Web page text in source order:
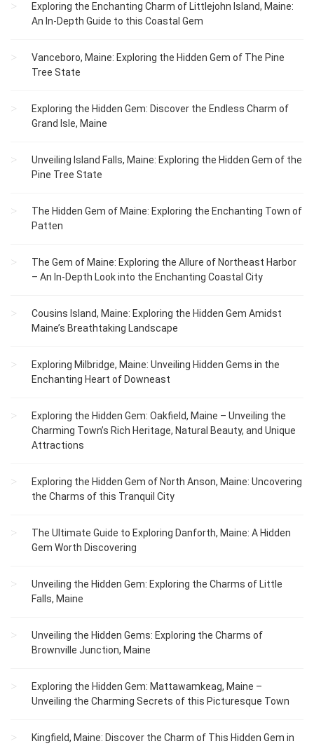
Exploring the Enchanting Charm of Littlejohn Island, Maine:
An In-Depth Guide to this Coastal Gem
Vanceboro, Maine: Exploring the Hidden Gem of The Pine
Tree State
Exploring the Hidden Gem: Discover the Endless Charm of
Grand Isle, Maine
Unveiling Island Falls, Maine: Exploring the Hidden Gem of the
Pine Tree State
The Hidden Gem of Maine: Exploring the Enchanting Town of
Patten
The Gem of Maine: Exploring the Allure of Northeast Harbor
– An In-Depth Look into the Enchanting Coastal City
Cousins Island, Maine: Exploring the Hidden Gem Amidst
Maine’s Breathtaking Landscape
Exploring Milbridge, Maine: Unveiling Hidden Gems in the
Enchanting Heart of Downeast
Exploring the Hidden Gem: Oakfield, Maine – Unveiling the
Charming Town’s Rich Heritage, Natural Beauty, and Unique
Attractions
Exploring the Hidden Gem of North Anson, Maine: Uncovering
the Charms of this Tranquil City
The Ultimate Guide to Exploring Danforth, Maine: A Hidden
Gem Worth Discovering
Unveiling the Hidden Gem: Exploring the Charms of Little
Falls, Maine
Unveiling the Hidden Gems: Exploring the Charms of
Brownville Junction, Maine
Exploring the Hidden Gem: Mattawamkeag, Maine –
Unveiling the Charming Secrets of this Picturesque Town
Kingfield, Maine: Discover the Charm of This Hidden Gem in